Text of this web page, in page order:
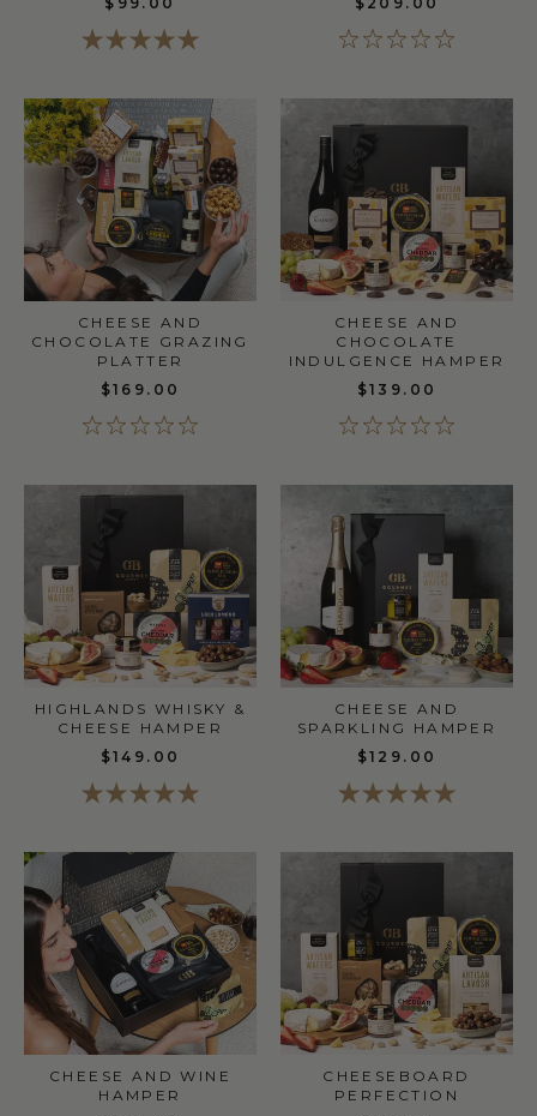
CHEESE AND
CHOCOLATE GRAZING
PLATTER
$169.00
CHEESE AND
CHOCOLATE
INDULGENCE HAMPER
$139.00
HIGHLANDS WHISKY &
CHEESE HAMPER
$149.00
CHEESE AND
SPARKLING HAMPER
$129.00
CHEESE AND WINE
HAMPER
CHEESEBOARD
PERFECTION